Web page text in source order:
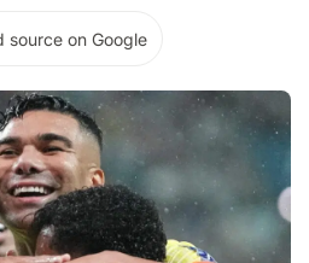
source on Google